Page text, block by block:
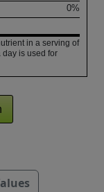
0%
in a serving of
day is used for